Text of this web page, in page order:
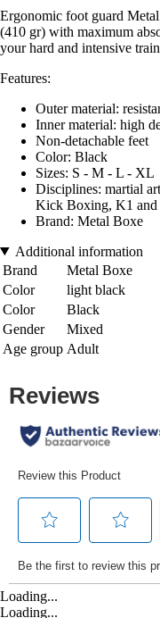
Ergonomic foot guard
(410 gr) with maximum
your hard and intensive
Features:
Outer material:
Inner material: high
Non-detachable feet
Color: Black
Sizes: S - M - L - XL
Disciplines: martial
Kick Boxing, K1
Brand: Metal Boxe
Additional information
Brand
Metal Boxe
Color
light black
Color
Black
Gender
Mixed
Age group Adult
Loading...
Loading...